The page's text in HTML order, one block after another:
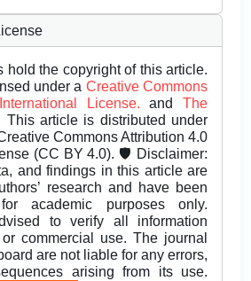
hold the copyright of this article.
under a Creative Commons
License.andThe
This article is distributed under
Commons Attribution 4.0
(CC BY 4.0). 🛡️ Disclaimer:
and findings in this article are
research and have been
academic purposes only.
to verify all information
commercial use. The journal
are not liable for any errors,
arising from its use.